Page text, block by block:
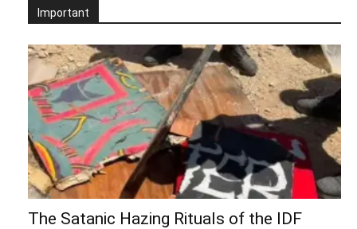
Important
The Satanic Hazing Rituals of the IDF